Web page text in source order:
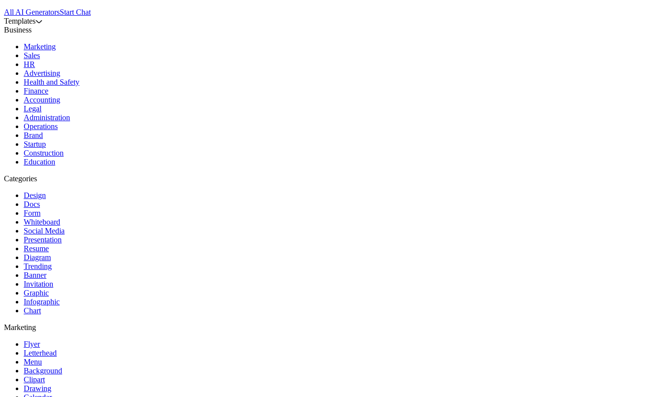
All AI GeneratorsStart Chat
Templates
Business
Marketing
Sales
HR
Advertising
Health and Safety
Finance
Accounting
Legal
Administration
Operations
Brand
Startup
Construction
Education
Categories
Design
Docs
Form
Whiteboard
Social Media
Presentation
Resume
Diagram
Trending
Banner
Invitation
Graphic
Infographic
Chart
Marketing
Flyer
Letterhead
Menu
Background
Clipart
Drawing